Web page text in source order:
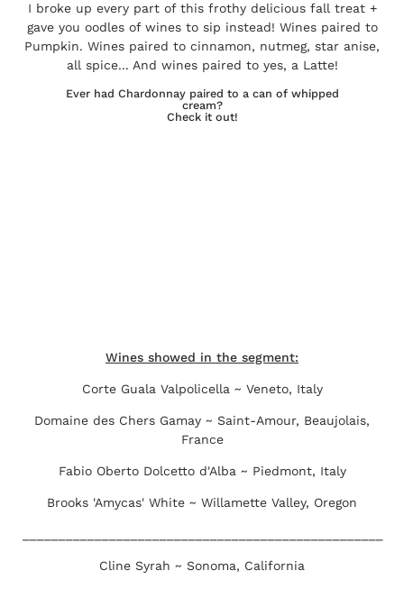
I broke up every part of this frothy delicious fall treat +
gave you oodles of wines to sip instead! Wines paired to
Pumpkin. Wines paired to cinnamon, nutmeg, star anise,
all spice... And wines paired to yes, a Latte!
Ever had Chardonnay paired to a can of whipped
cream?
Check it out!
Wines showed in the segment:
Corte Guala Valpolicella ~ Veneto, Italy
Domaine des Chers Gamay ~ Saint-Amour, Beaujolais,
France
Fabio Oberto Dolcetto d'Alba ~ Piedmont, Italy
Brooks 'Amycas' White ~ Willamette Valley, Oregon
Cline Syrah ~ Sonoma, California